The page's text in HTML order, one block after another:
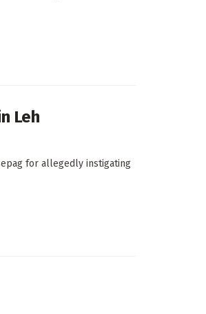
Leh
for allegedly instigating